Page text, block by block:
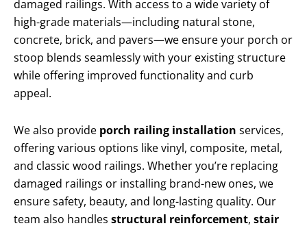
damaged railings. With access to a wide variety of
high-grade materials—including natural stone,
concrete, brick, and pavers—we ensure your porch or
stoop blends seamlessly with your existing structure
while offering improved functionality and curb
appeal.
We also provide porch railing installation services,
offering various options like vinyl, composite, metal,
and classic wood railings. Whether you’re replacing
damaged railings or installing brand-new ones, we
ensure safety, beauty, and long-lasting quality. Our
team also handles structural reinforcement, stair